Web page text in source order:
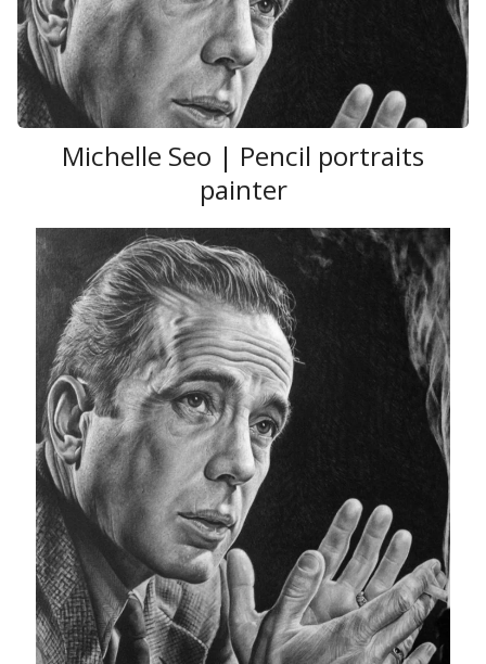
Michelle Seo | Pencil portraits
painter